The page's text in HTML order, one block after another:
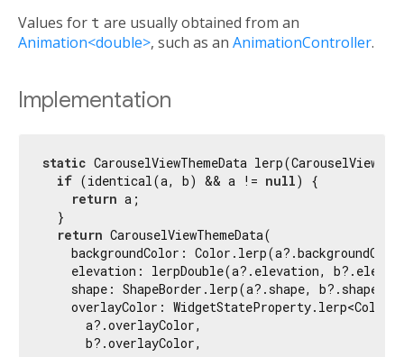
Values for t are usually obtained from an
Animation<double>, such as an AnimationController.
Implementation
static CarouselViewThemeData
if (identical(a, b) && a != null) {
return a;
  }
return CarouselViewThemeData(
backgroundColor:
elevation: lerpDouble(a?.elevation,
shape: ShapeBorder.lerp(a?.shape, b?.shape,
overlayColor:
      a?.overlayColor,
      b?.overlayColor,